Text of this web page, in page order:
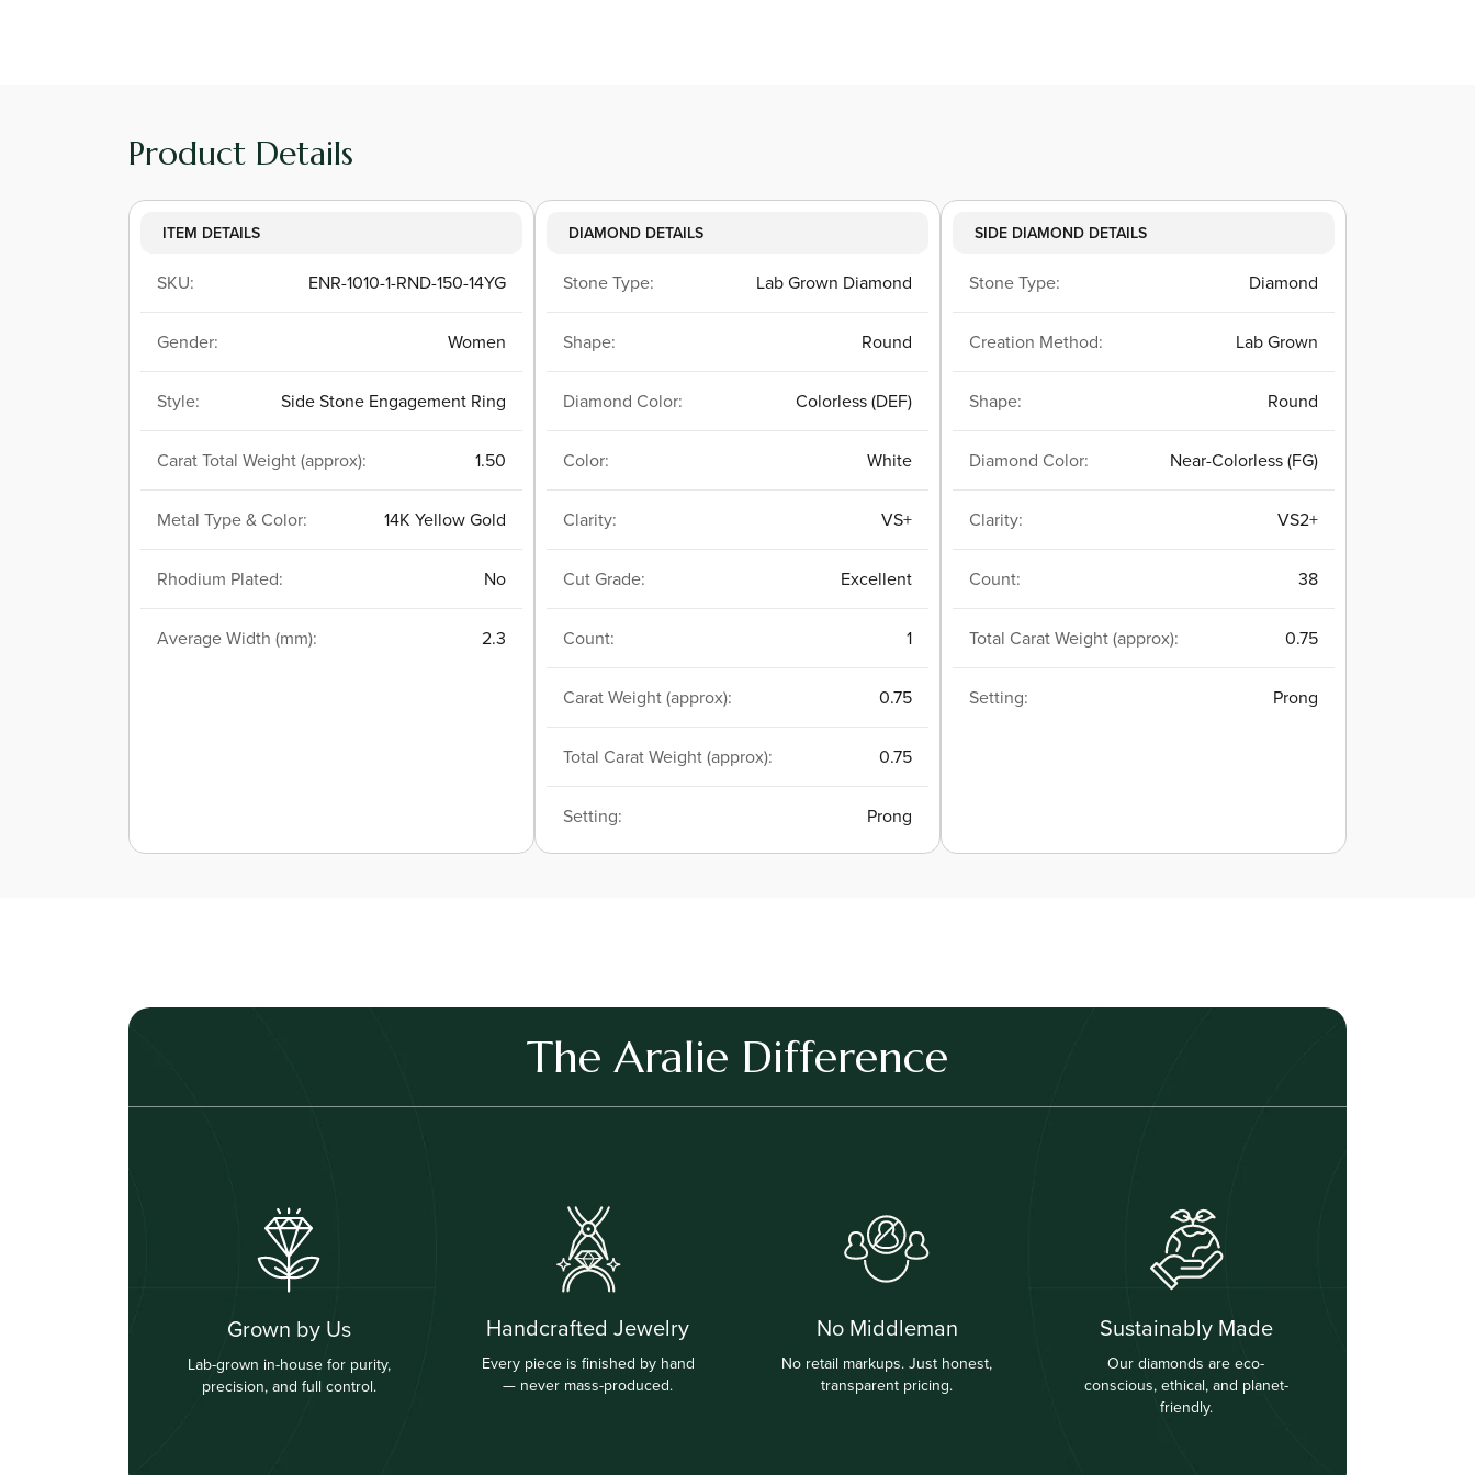
Product Details
ITEM DETAILS
SKU: ENR-1010-1-RND-150-14YG
Gender: Women
Style: Side Stone Engagement Ring
Carat Total Weight (approx): 1.50
Metal Type & Color: 14K Yellow Gold
Rhodium Plated: No
Average Width (mm): 2.3
DIAMOND DETAILS
Stone Type: Lab Grown Diamond
Shape: Round
Diamond Color: Colorless (DEF)
Color: White
Clarity: VS+
Cut Grade: Excellent
Count: 1
Carat Weight (approx): 0.75
Total Carat Weight (approx): 0.75
Setting: Prong
SIDE DIAMOND DETAILS
Stone Type: Diamond
Creation Method: Lab Grown
Shape: Round
Diamond Color: Near-Colorless (FG)
Clarity: VS2+
Count: 38
Total Carat Weight (approx): 0.75
Setting: Prong
The Aralie Difference
Grown by Us
Lab-grown in-house for purity,
precision, and full control.
Handcrafted Jewelry
Every piece is finished by hand
— never mass-produced.
No Middleman
No retail markups. Just honest,
transparent pricing.
Sustainably Made
Our diamonds are eco-
conscious, ethical, and planet-
friendly.